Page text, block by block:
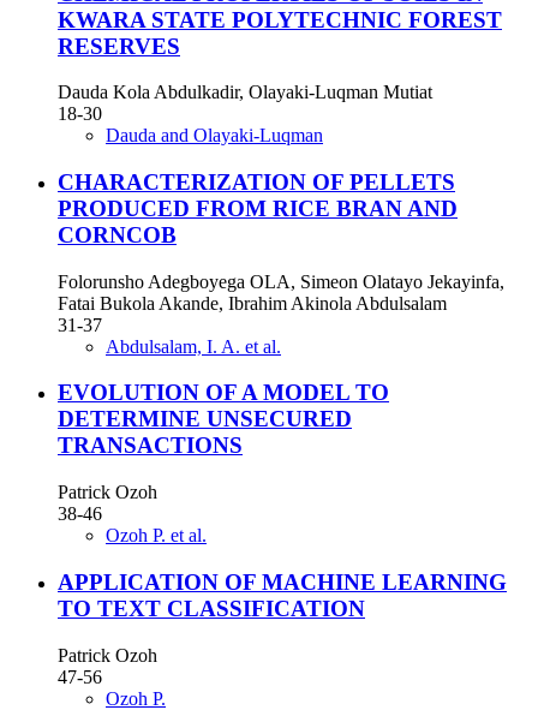
KWARA STATE POLYTECHNIC FOREST
RESERVES
Dauda Kola Abdulkadir, Olayaki-Luqman Mutiat
18-30
Dauda and Olayaki-Luqman
CHARACTERIZATION OF PELLETS
PRODUCED FROM RICE BRAN AND
CORNCOB
Folorunsho Adegboyega OLA, Simeon Olatayo Jekayinfa,
Fatai Bukola Akande, Ibrahim Akinola Abdulsalam
31-37
Abdulsalam, I. A. et al.
EVOLUTION OF A MODEL TO
DETERMINE UNSECURED
TRANSACTIONS
Patrick Ozoh
38-46
Ozoh P. et al.
APPLICATION OF MACHINE LEARNING
TO TEXT CLASSIFICATION
Patrick Ozoh
47-56
Ozoh P.